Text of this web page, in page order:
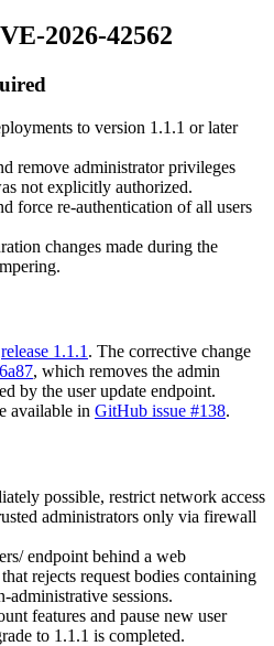
2026-42562
to version 1.1.1 or later
remove administrator privileges
not explicitly authorized.
force re-authentication of all users
changes made during the
release 1.1.1 . The corrective change
, which removes the admin
by the user update endpoint.
available in GitHub issue #138.
possible, restrict network access
administrators only via firewall
endpoint behind a web
rejects request bodies containing
administrative sessions.
features and pause new user
to 1.1.1 is completed.